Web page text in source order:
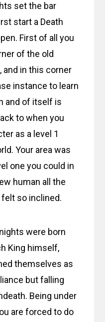
set the bar
start a Death
First of all you
of the old
and in this corner
instance to learn
and of itself is
to when you
as a level 1
Your area was
one you could in
human all the
so inclined.
were born
King himself,
themselves as
but falling
Being under
are forced to do